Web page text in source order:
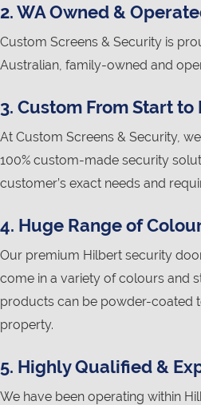
2. WA Owned &
Custom Screens & Security is
Australian, family-owned and
3. Custom From Start to
At Custom Screens & Security,
100% custom-made security
customer’s exact needs and
4. Huge Range of
Our premium Hilbert security
come in a variety of colours and
products can be powder-coated
property.
5. Highly Qualified &
We have been operating within